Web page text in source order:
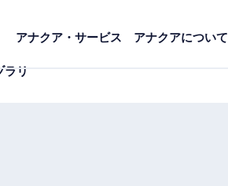
アナクア・サービス アナクアについて
ラリ